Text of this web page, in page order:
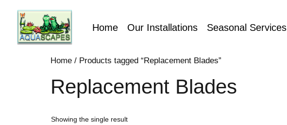
Home Our Installations Seasonal Services
Home / Products tagged “Replacement Blades”
Replacement Blades
Showing the single result